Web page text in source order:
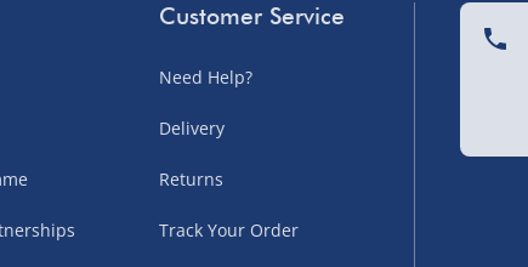
Customer Service
Need Help?
Delivery
Returns
Track Your Order